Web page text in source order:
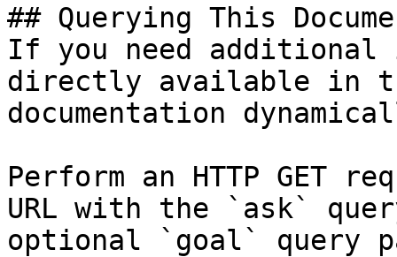
## Querying This
If you need
directly available in
documentation
Perform an HTTP GET
URL with the `ask`
optional `goal` query